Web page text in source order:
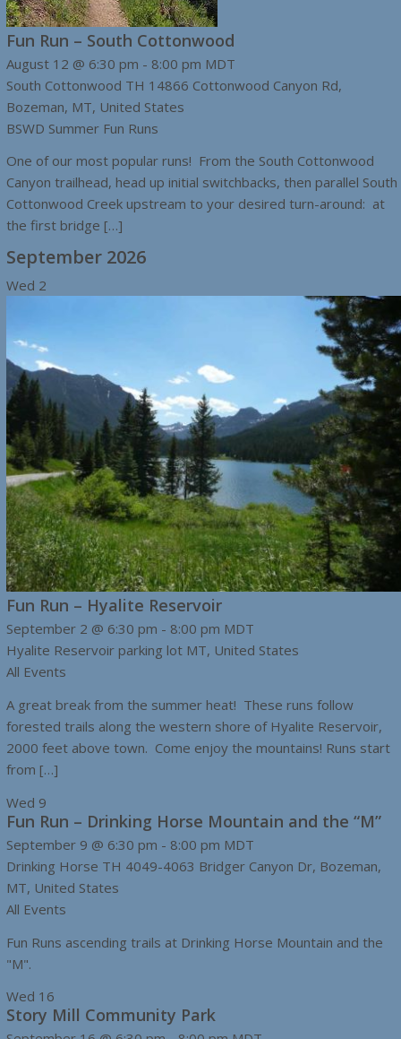
Fun Run – South Cottonwood
August 12 @ 6:30 pm - 8:00 pm MDT
South Cottonwood TH 14866 Cottonwood Canyon Rd,
Bozeman, MT, United States
BSWD Summer Fun Runs
One of our most popular runs! From the South Cottonwood
Canyon trailhead, head up initial switchbacks, then parallel South
Cottonwood Creek upstream to your desired turn-around: at
the first bridge […]
September 2026
Wed 2
Fun Run – Hyalite Reservoir
September 2 @ 6:30 pm - 8:00 pm MDT
Hyalite Reservoir parking lot MT, United States
All Events
A great break from the summer heat! These runs follow
forested trails along the western shore of Hyalite Reservoir,
2000 feet above town. Come enjoy the mountains! Runs start
from […]
Wed 9
Fun Run – Drinking Horse Mountain and the “M”
September 9 @ 6:30 pm - 8:00 pm MDT
Drinking Horse TH 4049-4063 Bridger Canyon Dr, Bozeman,
MT, United States
All Events
Fun Runs ascending trails at Drinking Horse Mountain and the
"M".
Wed 16
Story Mill Community Park